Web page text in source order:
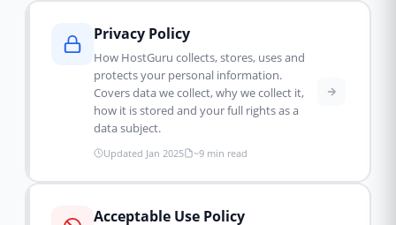
Privacy Policy
How HostGuru collects, stores, uses and
protects your personal information.
Covers data we collect, why we collect it,
how it is stored and your full rights as a
data subject.
Updated Jan 2025 ~9 min read
Acceptable Use Policy